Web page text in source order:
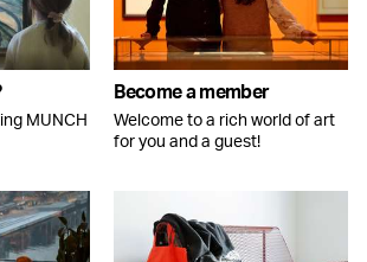
MUNCH
Become a member
Welcome to a rich world of art
for you and a guest!